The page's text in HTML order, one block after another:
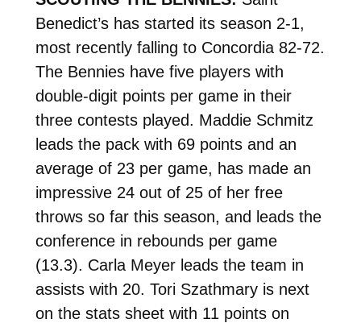
Benedict’s has started its season 2-1,
most recently falling to Concordia 82-72.
The Bennies have five players with
double-digit points per game in their
three contests played. Maddie Schmitz
leads the pack with 69 points and an
average of 23 per game, has made an
impressive 24 out of 25 of her free
throws so far this season, and leads the
conference in rebounds per game
(13.3). Carla Meyer leads the team in
assists with 20. Tori Szathmary is next
on the stats sheet with 11 points on